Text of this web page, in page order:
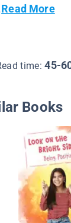
Read More
time:45-
Books